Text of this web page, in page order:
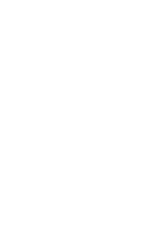
andlewood
New Milford,
no less than